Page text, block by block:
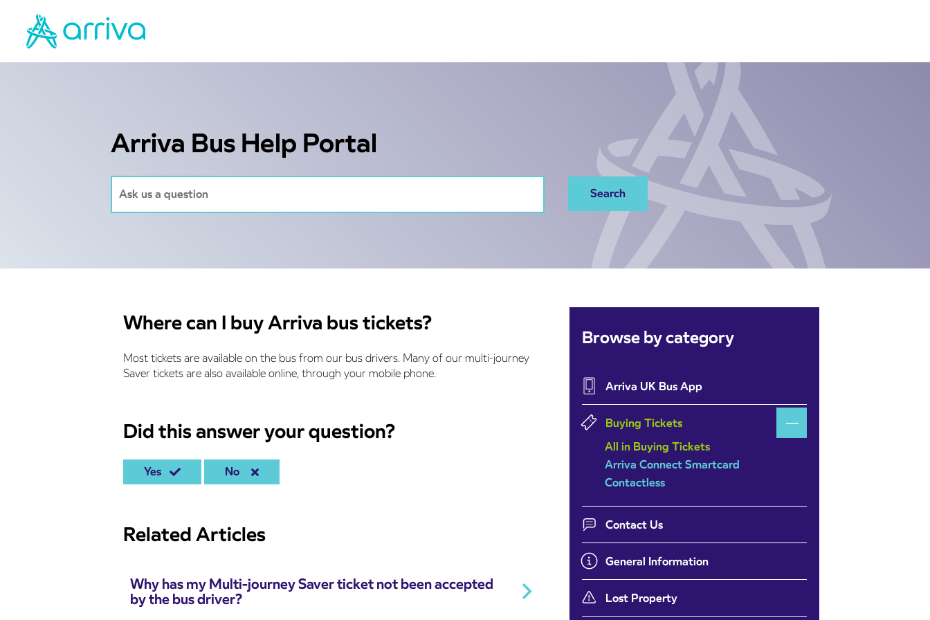
Arriva Bus Help Portal
Where can I buy Arriva bus tickets?
Most tickets are available on the bus from our bus drivers. Many of our multi-journey
Saver tickets are also available online, through your mobile phone.
Did this answer your question?
Yes No
Related Articles
Why has my Multi-journey Saver ticket not been accepted
by the bus driver?
Browse by category
Arriva UK Bus App
Buying Tickets
All in Buying Tickets
Arriva Connect Smartcard
Contactless
Contact Us
General Information
Lost Property